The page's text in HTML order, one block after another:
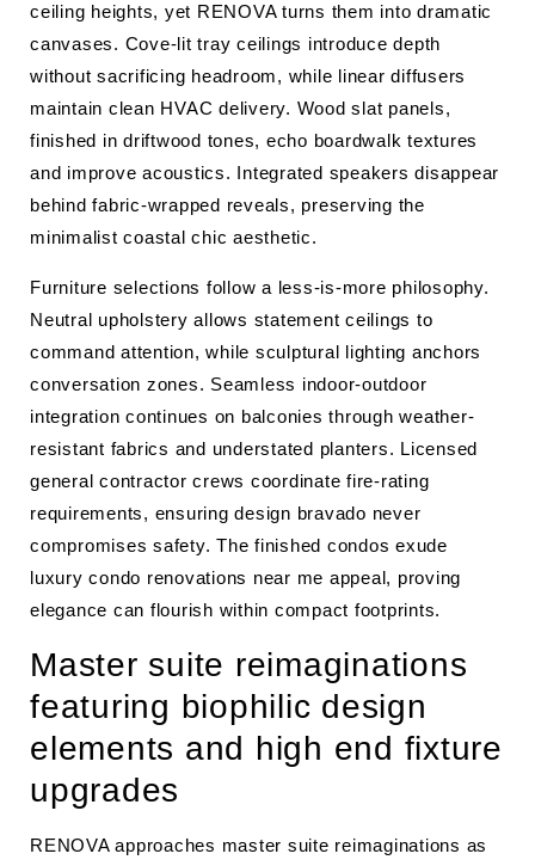
ceiling heights, yet RENOVA turns them into dramatic
canvases. Cove-lit tray ceilings introduce depth
without sacrificing headroom, while linear diffusers
maintain clean HVAC delivery. Wood slat panels,
finished in driftwood tones, echo boardwalk textures
and improve acoustics. Integrated speakers disappear
behind fabric-wrapped reveals, preserving the
minimalist coastal chic aesthetic.
Furniture selections follow a less-is-more philosophy.
Neutral upholstery allows statement ceilings to
command attention, while sculptural lighting anchors
conversation zones. Seamless indoor-outdoor
integration continues on balconies through weather-
resistant fabrics and understated planters. Licensed
general contractor crews coordinate fire-rating
requirements, ensuring design bravado never
compromises safety. The finished condos exude
luxury condo renovations near me appeal, proving
elegance can flourish within compact footprints.
Master suite reimaginations
featuring biophilic design
elements and high end fixture
upgrades
RENOVA approaches master suite reimaginations as